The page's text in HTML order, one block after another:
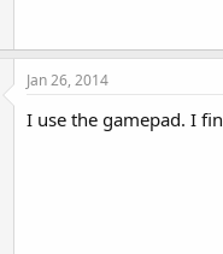
Jan 26, 2014
I use the gamepad. I